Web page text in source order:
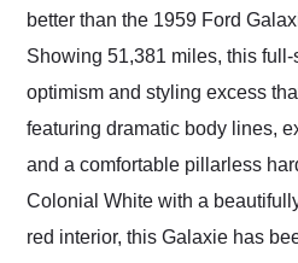
better than the 1959 Ford
Showing 51,381 miles, this
optimism and styling excess
featuring dramatic body lines,
and a comfortable pillarless
Colonial White with a
red interior, this Galaxie has